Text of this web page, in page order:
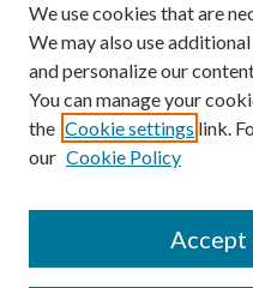
We use cookies that are
We may also use
and personalize our
You can manage your
the Cookie settings link.
our Cookie Policy
Accept